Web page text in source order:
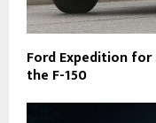
Ford Expedition
the F-150